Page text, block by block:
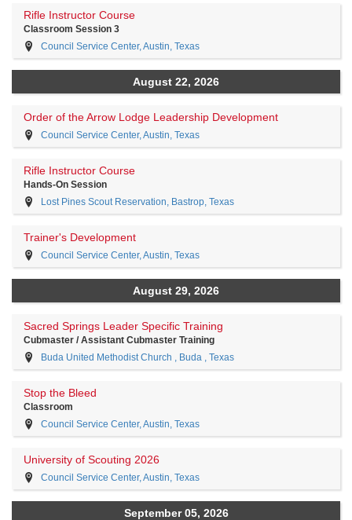
Rifle Instructor Course
Classroom Session 3
Council Service Center, Austin, Texas
August 22, 2026
Order of the Arrow Lodge Leadership Development
Council Service Center, Austin, Texas
Rifle Instructor Course
Hands-On Session
Lost Pines Scout Reservation, Bastrop, Texas
Trainer's Development
Council Service Center, Austin, Texas
August 29, 2026
Sacred Springs Leader Specific Training
Cubmaster / Assistant Cubmaster Training
Buda United Methodist Church , Buda , Texas
Stop the Bleed
Classroom
Council Service Center, Austin, Texas
University of Scouting 2026
Council Service Center, Austin, Texas
September 05, 2026